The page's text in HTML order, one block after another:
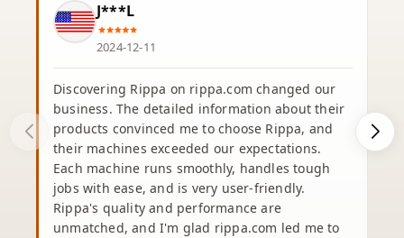
J***L
2024-12-11
Discovering Rippa on rippa.com changed our
business. The detailed information about their
products convinced me to choose Rippa, and
their machines exceeded our expectations.
Each machine runs smoothly, handles tough
jobs with ease, and is very user-friendly.
Rippa's quality and performance are
unmatched, and I'm glad rippa.com led me to